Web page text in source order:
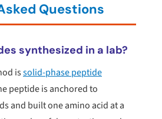
Questions
synthesized in a lab?
issolid-phase peptide
peptide is anchored to
and built one amino acid at a